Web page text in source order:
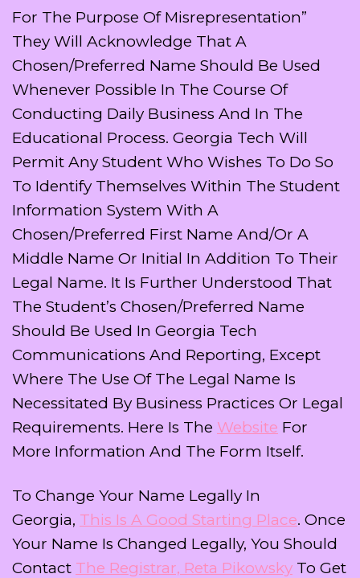
For The Purpose Of Misrepresentation”
They Will Acknowledge That A
Chosen/preferred Name Should Be Used
Whenever Possible In The Course Of
Conducting Daily Business And In The
Educational Process. Georgia Tech Will
Permit Any Student Who Wishes To Do So
To Identify Themselves Within The Student
Information System With A
Chosen/preferred First Name And/or A
Middle Name Or Initial In Addition To Their
Legal Name. It Is Further Understood That
The Student’s Chosen/preferred Name
Should Be Used In Georgia Tech
Communications And Reporting, Except
Where The Use Of The Legal Name Is
Necessitated By Business Practices Or Legal
Requirements. Here Is The Website For
More Information And The Form Itself.
To Change Your Name Legally In
Georgia, This Is A Good Starting Place. Once
Your Name Is Changed Legally, You Should
Contact The Registrar, Reta Pikowsky To Get